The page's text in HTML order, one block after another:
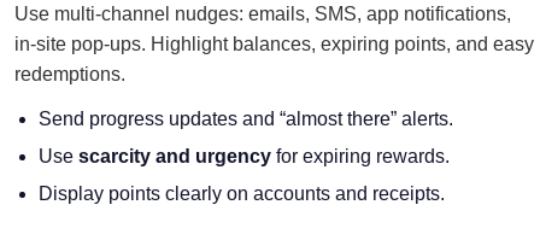
Use multi-channel nudges: emails, SMS, app notifications,
in-site pop-ups. Highlight balances, expiring points, and easy
redemptions.
Send progress updates and “almost there” alerts.
Use scarcity and urgency for expiring rewards.
Display points clearly on accounts and receipts.